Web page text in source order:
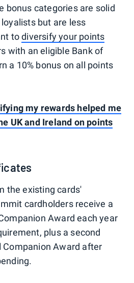
bonus categories are solid
but are less
todiversify your points
with an eligible Bank of
a 10% bonus on all points
my rewards helped me
UK and Ireland on points
the existing cards'
cardholders receive a
Award each year
plus a second
Companion Award after